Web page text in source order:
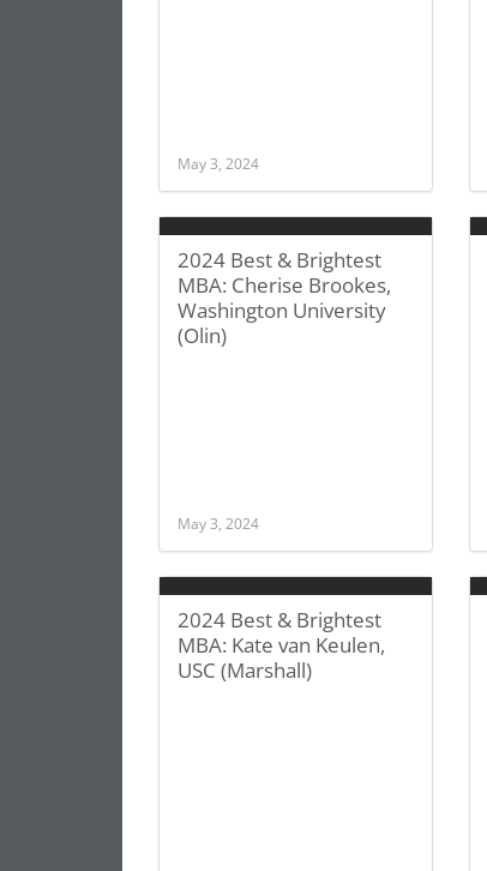
May 3, 2024
2024 Best & Brightest
MBA: Cherise Brookes,
Washington University
(Olin)
May 3, 2024
2024 Best & Brightest
MBA: Kate van Keulen,
USC (Marshall)